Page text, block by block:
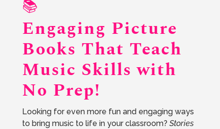
📚
Engaging Picture
Books That Teach
Music Skills with
No Prep!
Looking for even more fun and engaging ways
to bring music to life in your classroom? Stories